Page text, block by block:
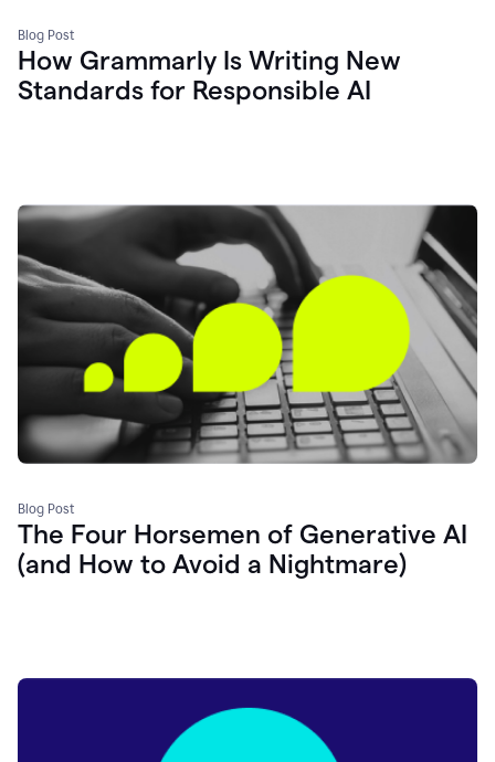
Blog Post
How Grammarly Is Writing New
Standards for Responsible AI
Blog Post
The Four Horsemen of Generative AI
(and How to Avoid a Nightmare)